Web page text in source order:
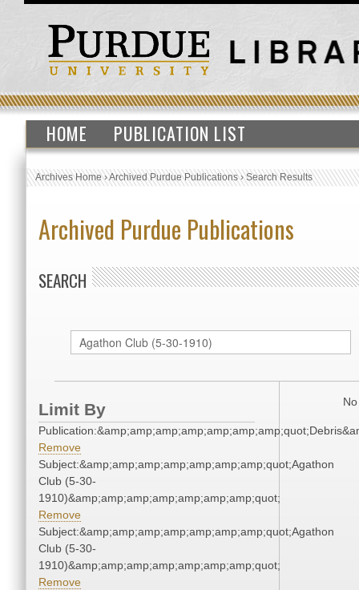
HOME PUBLICATION LIST
Archives Home›Archived Purdue Publications›Search Results
Archived Purdue Publications
SEARCH
Limit By
Remove
Subject:&amp;amp;amp;amp;amp;amp;amp;quot;Agathon
Club (5-30-
1910)&amp;amp;amp;amp;amp;amp;amp;quot;
Remove
Subject:&amp;amp;amp;amp;amp;amp;amp;quot;Agathon
Club (5-30-
1910)&amp;amp;amp;amp;amp;amp;amp;quot;
Remove